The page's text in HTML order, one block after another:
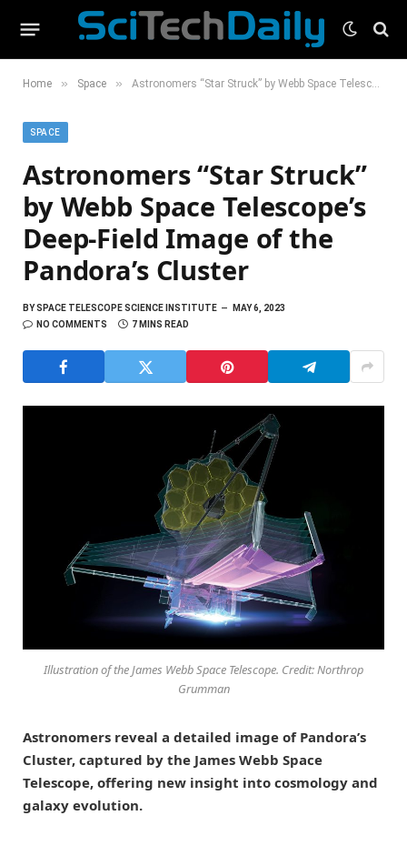
Home » Space » Astronomers “Star Struck” by Webb Space Telescope’s Deep-Field Image of the Pandora’s Cluster
SPACE
Astronomers “Star Struck”
by Webb Space Telescope’s
Deep-Field Image of the
Pandora’s Cluster
BYSPACE TELESCOPE SCIENCE INSTITUTE
MAY 6, 2023
NO COMMENTS
7 MINS READ
Illustration of the James Webb Space Telescope. Credit: Northrop
Grumman
Astronomers reveal a detailed image of Pandora’s
Cluster, captured by the James Webb Space
Telescope, offering new insight into cosmology and
galaxy evolution.